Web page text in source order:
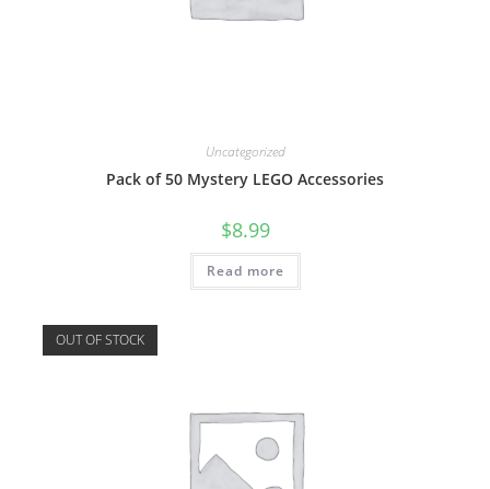
Uncategorized
Pack of 50 Mystery LEGO Accessories
$8.99
Read more
OUT OF STOCK